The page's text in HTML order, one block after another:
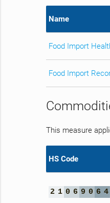
Name
Food Import
Food Import
This measure
HS Code
2 1 0 6 9 0 6 4